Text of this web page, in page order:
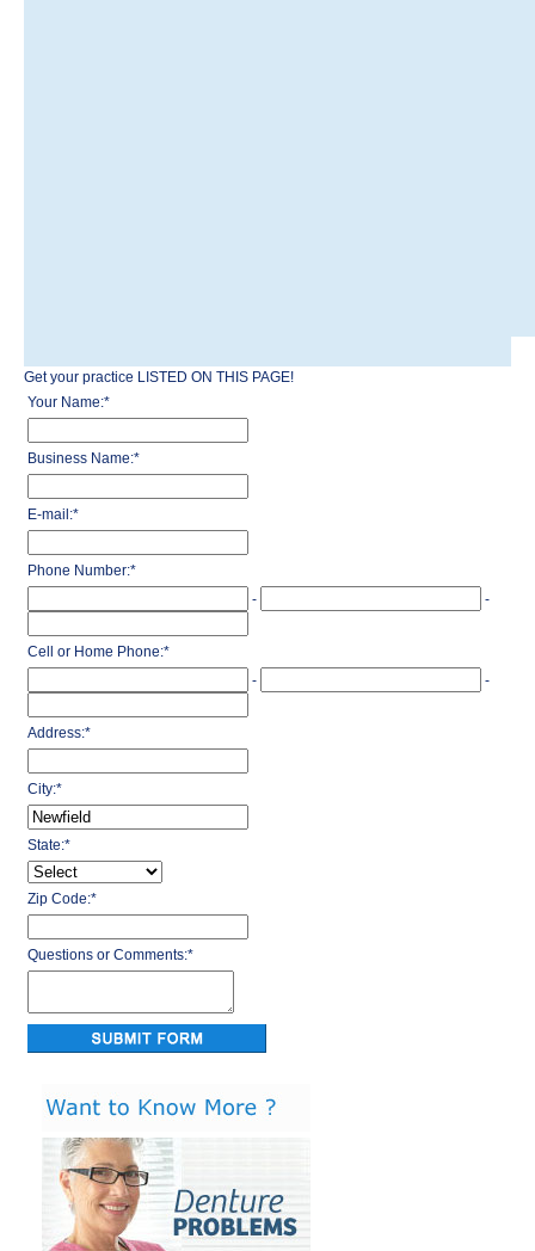
Get your practice LISTED ON THIS PAGE!
Your Name:*
Business Name:*
E-mail:*
Phone Number:*
-
-
Cell or Home Phone:*
-
-
Address:*
City:*
State:*
Zip Code:*
Questions or Comments:*